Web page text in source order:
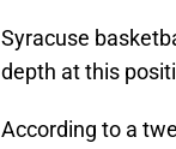
Syracuse
depth at this
According to a